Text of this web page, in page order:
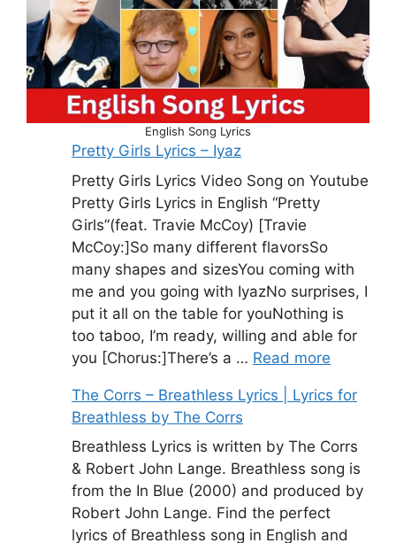
English Song Lyrics
Pretty Girls Lyrics – Iyaz
Pretty Girls Lyrics Video Song on Youtube
Pretty Girls Lyrics in English “Pretty
Girls”(feat. Travie McCoy) [Travie
McCoy:]So many different flavorsSo
many shapes and sizesYou coming with
me and you going with IyazNo surprises, I
put it all on the table for youNothing is
too taboo, I’m ready, willing and able for
you [Chorus:]There’s a … Read more
The Corrs – Breathless Lyrics | Lyrics for
Breathless by The Corrs
Breathless Lyrics is written by The Corrs
& Robert John Lange. Breathless song is
from the In Blue (2000) and produced by
Robert John Lange. Find the perfect
lyrics of Breathless song in English and